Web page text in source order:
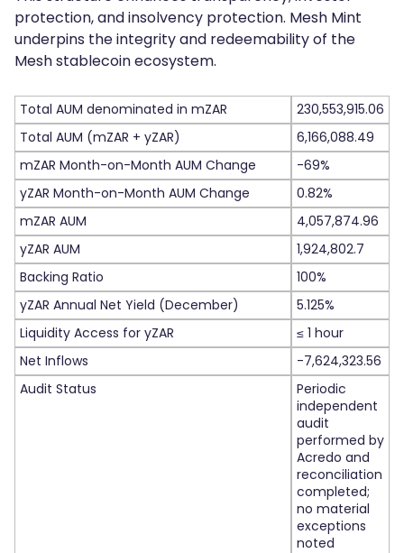
protection, and insolvency protection. Mesh Mint
underpins the integrity and redeemability of the
Mesh stablecoin ecosystem.
Total AUM denominated in mZAR
230,553,915.06
Total AUM (mZAR + yZAR)
6,166,088.49
mZAR Month-on-Month AUM Change
-69%
yZAR Month-on-Month AUM Change
0.82%
mZAR AUM
4,057,874.96
yZAR AUM
1,924,802.7
Backing Ratio
100%
yZAR Annual Net Yield (December)
5.125%
Liquidity Access for yZAR
≤ 1 hour
Net Inflows
-7,624,323.56
Audit Status
Periodic
independent
audit
performed by
Acredo and
reconciliation
completed;
no material
exceptions
noted